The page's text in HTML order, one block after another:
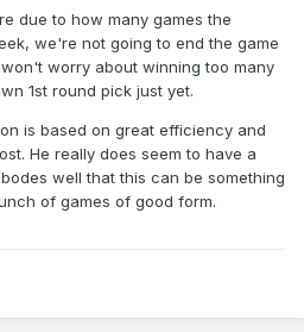
due to how many games the
we're not going to end the game
worry about winning too many
1st round pick just yet.
is based on great efficiency and
He really does seem to have a
well that this can be something
of games of good form.